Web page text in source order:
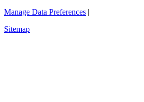
Manage Data Preferences |
Sitemap